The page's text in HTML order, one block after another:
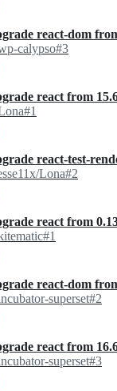
react-dom
calypso#3
react from
react-test-
Lona#2
react from
react-dom
superset#2
react from
superset#3